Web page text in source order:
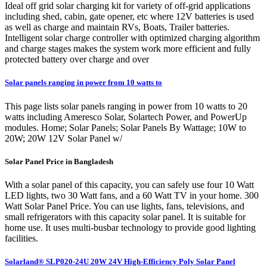
Ideal off grid solar charging kit for variety of off-grid applications
including shed, cabin, gate opener, etc where 12V batteries is used
as well as charge and maintain RVs, Boats, Trailer batteries.
Intelligent solar charge controller with optimized charging algorithm
and charge stages makes the system work more efficient and fully
protected battery over charge and over
Solar panels ranging in power from 10 watts to
This page lists solar panels ranging in power from 10 watts to 20
watts including Ameresco Solar, Solartech Power, and PowerUp
modules. Home; Solar Panels; Solar Panels By Wattage; 10W to
20W; 20W 12V Solar Panel w/
Solar Panel Price in Bangladesh
With a solar panel of this capacity, you can safely use four 10 Watt
LED lights, two 30 Watt fans, and a 60 Watt TV in your home. 300
Watt Solar Panel Price. You can use lights, fans, televisions, and
small refrigerators with this capacity solar panel. It is suitable for
home use. It uses multi-busbar technology to provide good lighting
facilities.
Solarland® SLP020-24U 20W 24V High-Efficiency Poly Solar Panel